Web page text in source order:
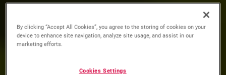
By clicking “Accept All Cookies”, you agree to the storing of cookies on your
device to enhance site navigation, analyze site usage, and assist in our
marketing efforts.
Cookies Settings